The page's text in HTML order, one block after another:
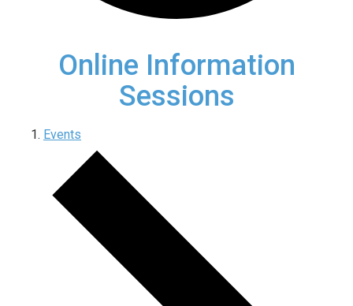
Online Information
Sessions
Events